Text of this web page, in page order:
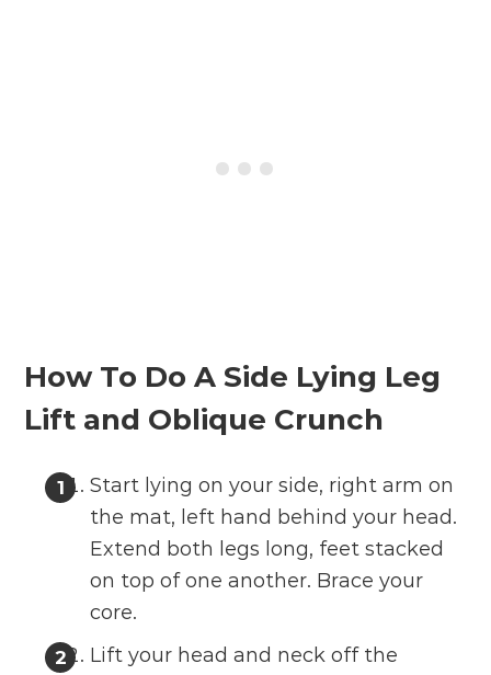
How To Do A Side Lying Leg
Lift and Oblique Crunch
Start lying on your side, right arm on
the mat, left hand behind your head.
Extend both legs long, feet stacked
on top of one another. Brace your
core.
Lift your head and neck off the